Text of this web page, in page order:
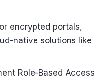
encrypted portals,
native solutions like
Role-Based Access